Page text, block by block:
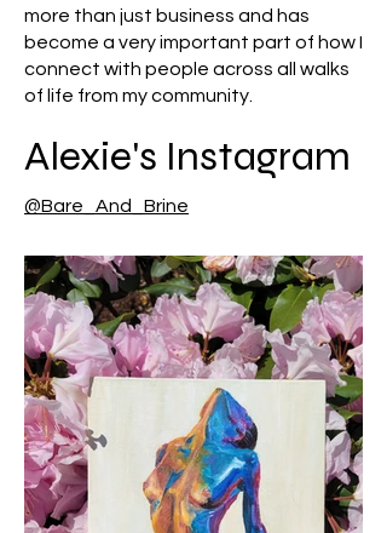
more than just business and has
become a very important part of how I
connect with people across all walks
of life from my community.
Alexie's Instagram
@Bare_And_Brine